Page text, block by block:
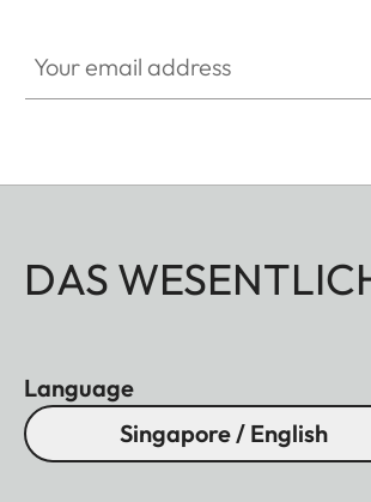
DAS
Language
Singapore / English